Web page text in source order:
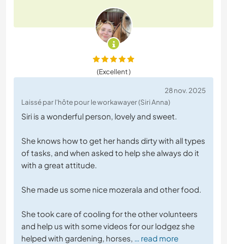
(Excellent )
28 nov. 2025
Laissé par l'hôte pour le workawayer (Siri Anna)
Siri is a wonderful person, lovely and sweet.
She knows how to get her hands dirty with all types
of tasks, and when asked to help she always do it
with a great attitude.
She made us some nice mozerala and other food.
She took care of cooling for the other volunteers
and help us with some videos for our lodgez she
helped with gardening, horses, … read more